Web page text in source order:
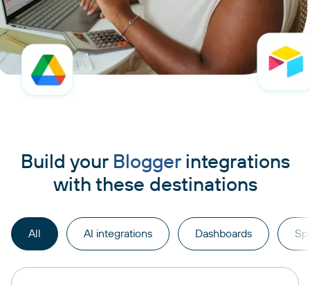
Build your Bloggerintegrations
with these destinations
All AI integrations Dashboards